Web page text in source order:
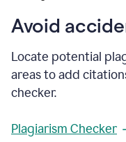
Avoid
Locate potential
areas to add
checker.
Plagiarism Checker